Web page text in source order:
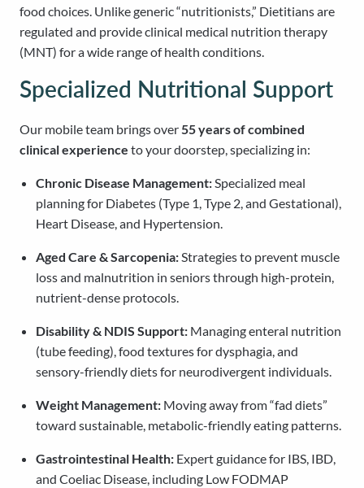
food choices. Unlike generic “nutritionists,” Dietitians are
regulated and provide clinical medical nutrition therapy
(MNT) for a wide range of health conditions.
Specialized Nutritional Support
Our mobile team brings over55 years of combined
clinical experience to your doorstep, specializing in:
Chronic Disease Management:Specialized meal
planning for Diabetes (Type 1, Type 2, and Gestational),
Heart Disease, and Hypertension.
Aged Care & Sarcopenia:Strategies to prevent muscle
loss and malnutrition in seniors through high-protein,
nutrient-dense protocols.
Disability & NDIS Support: Managing enteral nutrition
(tube feeding), food textures for dysphagia, and
sensory-friendly diets for neurodivergent individuals.
Weight Management: Moving away from “fad diets”
toward sustainable, metabolic-friendly eating patterns.
Gastrointestinal Health: Expert guidance for IBS, IBD,
and Coeliac Disease, including Low FODMAP